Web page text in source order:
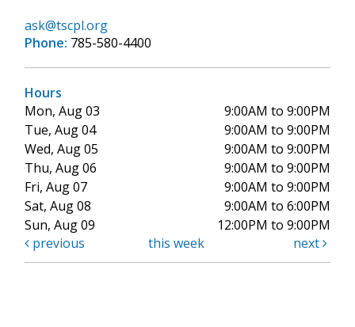
ask@tscpl.org
Phone: 785-580-4400
Hours
Mon, Aug 03
9:00AM to 9:00PM
Tue, Aug 04
9:00AM to 9:00PM
Wed, Aug 05
9:00AM to 9:00PM
Thu, Aug 06
9:00AM to 9:00PM
Fri, Aug 07
9:00AM to 9:00PM
Sat, Aug 08
9:00AM to 6:00PM
Sun, Aug 09
12:00PM to 9:00PM
previous
this week next